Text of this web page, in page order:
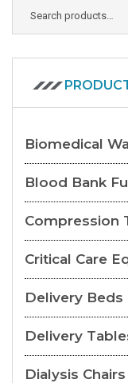
Biomedical
Blood Bank
Compression
Critical Care
Delivery Beds
Delivery
Dialysis Chairs